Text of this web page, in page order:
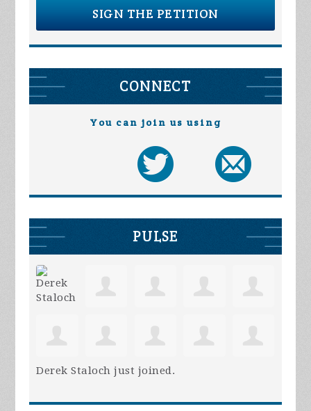
SIGN THE PETITION
CONNECT
You can join us using
PULSE
Derek Staloch just joined.